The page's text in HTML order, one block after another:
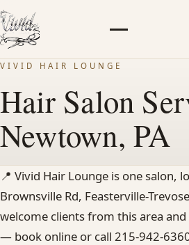
STYLISTS
VIVID HAIR LOUNGE
Hair Salon
Newtown, PA
📍 Vivid Hair Lounge is one salon,
Brownsville Rd, Feasterville-
welcome clients from this area
— book online or call 215-942-